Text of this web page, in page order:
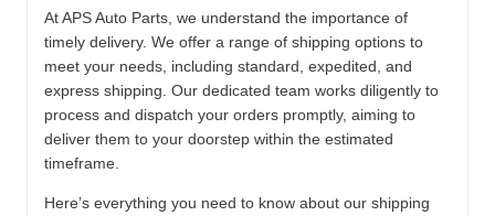
At APS Auto Parts, we understand the importance of
timely delivery. We offer a range of shipping options to
meet your needs, including standard, expedited, and
express shipping. Our dedicated team works diligently to
process and dispatch your orders promptly, aiming to
deliver them to your doorstep within the estimated
timeframe.
Here’s everything you need to know about our shipping